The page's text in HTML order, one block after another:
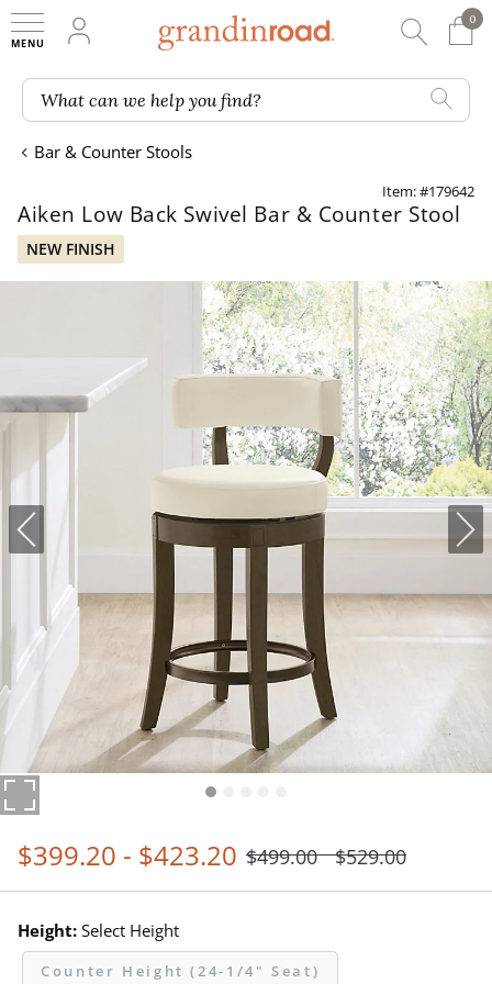
My Account
0
0
What can we help you find?
Bar & Counter Stools
Item: #179642
Aiken Low Back Swivel Bar & Counter Stool
NEW FINISH
$399.20 - $423.20 $499.00 $529.00
Height: Select Height
Counter Height (24-1/4" Seat)